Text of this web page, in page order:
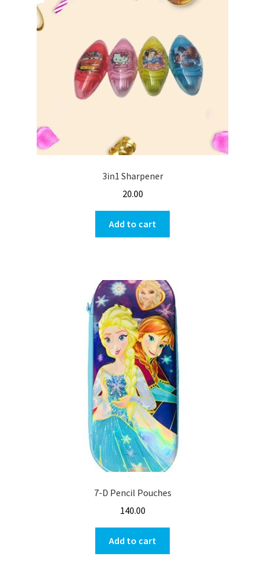
3in1 Sharpener
20.00
Add to cart
7-D Pencil Pouches
140.00
Add to cart